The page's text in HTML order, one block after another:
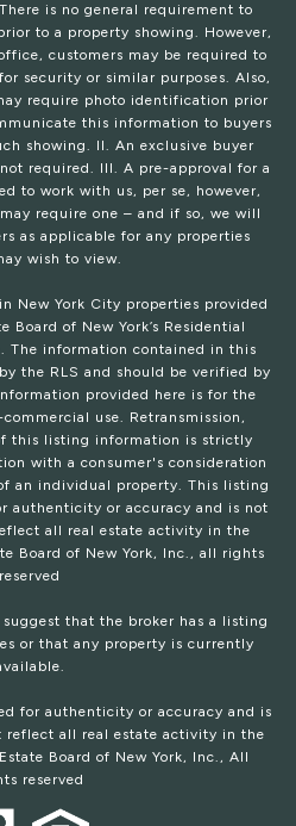
is no general requirement to
to a property showing. However,
customers may be required to
security or similar purposes. Also,
require photo identification prior
this information to buyers
showing. II. An exclusive buyer
required. III. A pre-approval for a
to work with us, per se, however,
require one – and if so, we will
as applicable for any properties
wish to view.
New York City properties provided
Board of New York’s Residential
The information contained in this
the RLS and should be verified by
provided here is for the
commercial use. Retransmission,
this listing information is strictly
with a consumer's consideration
an individual property. This listing
authenticity or accuracy and is not
all real estate activity in the
Board of New York, Inc., all rights
reserved
that the broker has a listing
or that any property is currently
for authenticity or accuracy and is
reflect all real estate activity in the
Board of New York, Inc., All
reserved